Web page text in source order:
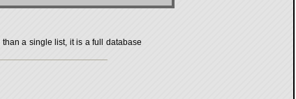
a single list, it is a full database